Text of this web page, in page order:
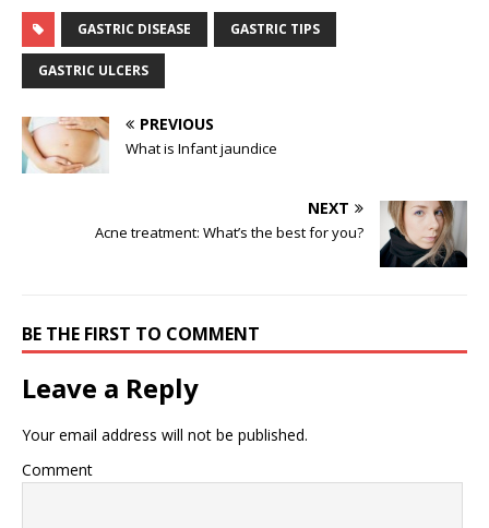
GASTRIC DISEASE GASTRIC TIPS
GASTRIC ULCERS
PREVIOUS
What is Infant jaundice
NEXT
Acne treatment: What’s the best for you?
BE THE FIRST TO COMMENT
Leave a Reply
Your email address will not be published.
Comment